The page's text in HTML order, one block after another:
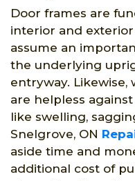
Door frames are
interior and
assume an
the underlying
entryway. Likewise,
are helpless
like swelling,
Snelgrove, ON
aside time and
additional cost of